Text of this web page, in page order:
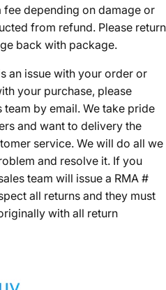
depending on damage or
from refund. Please return
back with package.
an issue with your order or
your purchase, please
by email. We take pride
and want to delivery the
service. We will do all we
and resolve it. If you
team will issue a RMA #
all returns and they must
with all return